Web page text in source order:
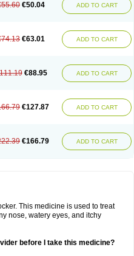
€50.04 ADD TO CART
€63.01 ADD TO CART
€88.95 ADD TO CART
€127.87 ADD TO CART
€166.79 ADD TO CART
This medicine is used to treat
nose, watery eyes, and itchy
before I take this medicine?